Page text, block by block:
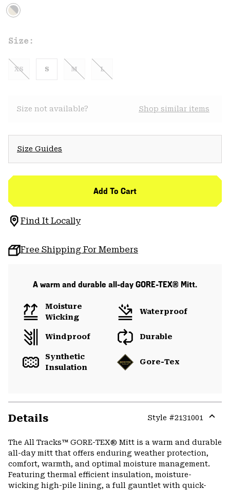
Size:
XS S M L
Size not available? Shop similar items
Size Guides
Add To Cart
Find It Locally
Free Shipping For Members
A warm and durable all-day GORE-TEX® Mitt.
Moisture
Wicking
Waterproof
Windproof Durable
Synthetic
Insulation
Gore-Tex
Details Style #2131001
or
The All Tracks™ GORE-TEX® Mitt is a warm and durable
all-day mitt that offers enduring weather protection,
comfort, warmth, and optimal moisture management.
Featuring thermal efficient insulation, moisture-
wicking high-pile lining, a full gauntlet with quick-